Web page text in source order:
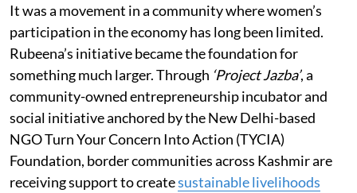
It was a movement in a community where women’s
participation in the economy has long been limited.
Rubeena’s initiative became the foundation for
something much larger. Through ‘Project Jazba’, a
community-owned entrepreneurship incubator and
social initiative anchored by the New Delhi-based
NGO Turn Your Concern Into Action (TYCIA)
Foundation, border communities across Kashmir are
receiving support to createsustainable livelihoods